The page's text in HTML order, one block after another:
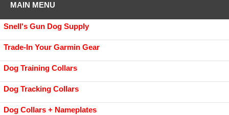
MAIN MENU
Snell's Gun Dog Supply
Trade-In Your Garmin Gear
Dog Training Collars
Dog Tracking Collars
Dog Collars + Nameplates